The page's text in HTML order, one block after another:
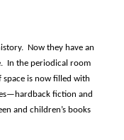
Now they have an
In the periodical room
space is now filled with
fiction and
and children’s books